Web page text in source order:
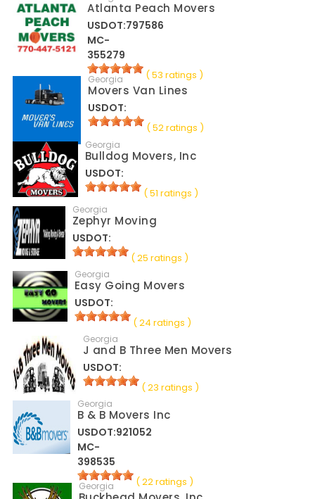
Atlanta Peach Movers
USDOT:797586
MC-
355279
( 53 ratings )
Georgia
Movers Van Lines
USDOT:
( 52 ratings )
Georgia
Bulldog Movers, Inc
USDOT:
( 51 ratings )
Georgia
Zephyr Moving
USDOT:
( 25 ratings )
Georgia
Easy Going Movers
USDOT:
( 24 ratings )
Georgia
J and B Three Men Movers
USDOT:
( 23 ratings )
Georgia
B & B Movers Inc
USDOT:921052
MC-
398535
( 22 ratings )
Georgia